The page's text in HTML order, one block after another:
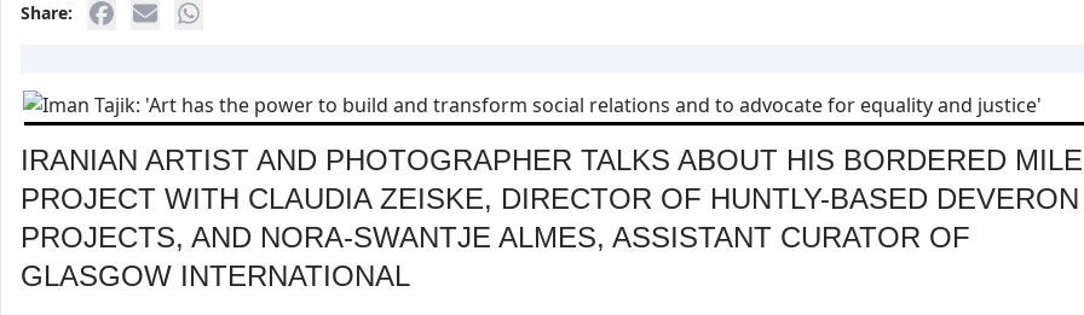
Share:
IRANIAN ARTIST AND PHOTOGRAPHER TALKS ABOUT HIS BORDERED
PROJECT WITH CLAUDIA ZEISKE, DIRECTOR OF HUNTLY-BASED DEVERON
PROJECTS, AND NORA-SWANTJE ALMES, ASSISTANT CURATOR OF
GLASGOW INTERNATIONAL